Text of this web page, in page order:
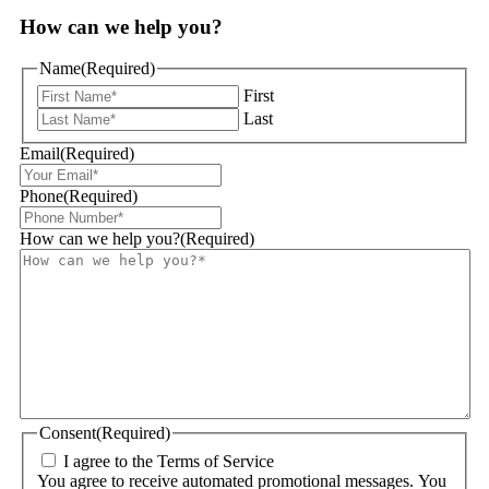
How can we help you?
Name(Required)
First
Last
Email(Required)
Phone(Required)
How can we help you?(Required)
Consent(Required)
I agree to the Terms of Service
You agree to receive automated promotional messages. You